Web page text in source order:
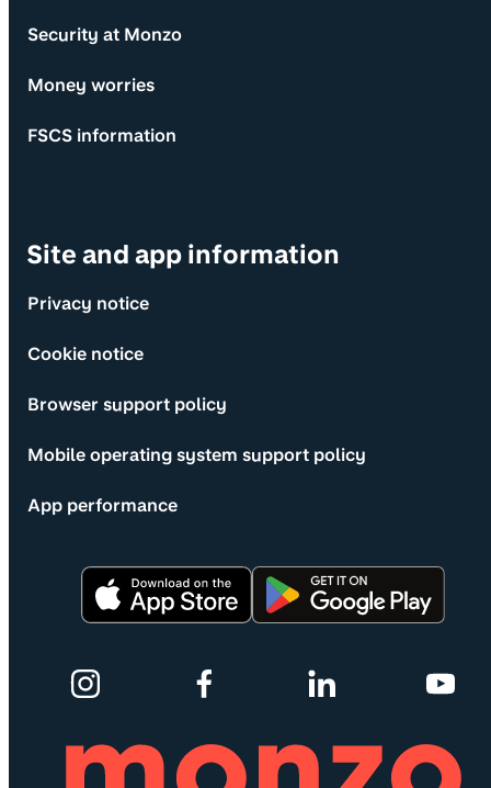
Security at Monzo
Money worries
FSCS information
Site and app information
Privacy notice
Cookie notice
Browser support policy
Mobile operating system support policy
App performance